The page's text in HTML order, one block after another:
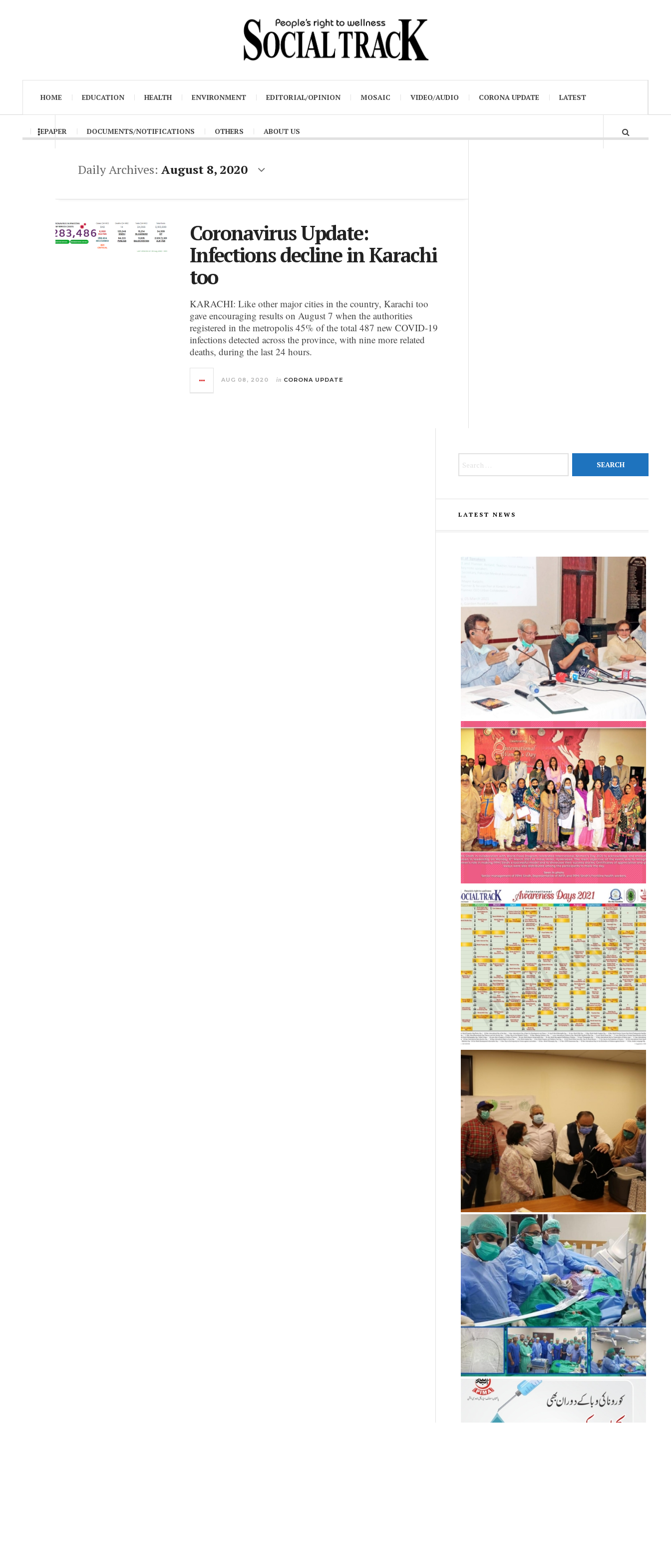
HOME EDUCATION HEALTH ENVIRONMENT EDITORIAL/OPINION MOSAIC VIDEO/AUDIO CORONA UPDATE LATEST
EPAPER DOCUMENTS/NOTIFICATIONS OTHERS ABOUT US
Daily Archives: August 8, 2020
Coronavirus Update:
Infections decline in Karachi
too
KARACHI: Like other major cities in the country, Karachi too
gave encouraging results on August 7 when the authorities
registered in the metropolis 45% of the total 487 new COVID-19
infections detected across the province, with nine more related
deaths, during the last 24 hours.
AUG 08, 2020 in CORONA UPDATE
LATEST NEWS